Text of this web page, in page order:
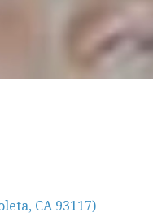
CA 93117)